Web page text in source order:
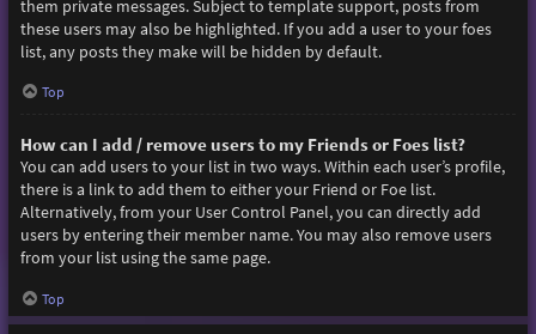
them private messages. Subject to template support, posts from
these users may also be highlighted. If you add a user to your foes
list, any posts they make will be hidden by default.
Top
How can I add / remove users to my Friends or Foes list?
You can add users to your list in two ways. Within each user’s profile,
there is a link to add them to either your Friend or Foe list.
Alternatively, from your User Control Panel, you can directly add
users by entering their member name. You may also remove users
from your list using the same page.
Top